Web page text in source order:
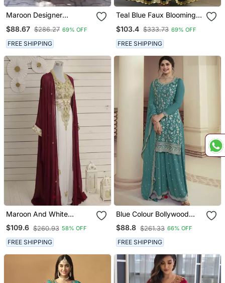
Maroon Designer
Wear Embroidery Work
Gown With Dupatta
$88.67 $286.27 69% OFF
FREE SHIPPING
Teal Blue Faux Blooming
Sequins Work Long Kurti
$103.4 $333.73 69% OFF
FREE SHIPPING
Maroon And White
Georgette Zari Work
Kaftan
$109.6 $260.93 58% OFF
FREE SHIPPING
Blue Colour Bollywood
Style Heavy Work
Partywear Sharara Dress
On Chinon Fabric
$88.8 $261.33 66% OFF
FREE SHIPPING